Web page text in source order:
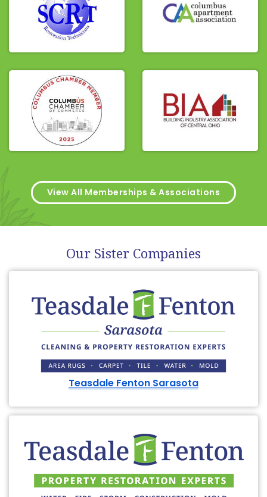
View All Memberships & Associations
Our Sister Companies
Teasdale Fenton Sarasota